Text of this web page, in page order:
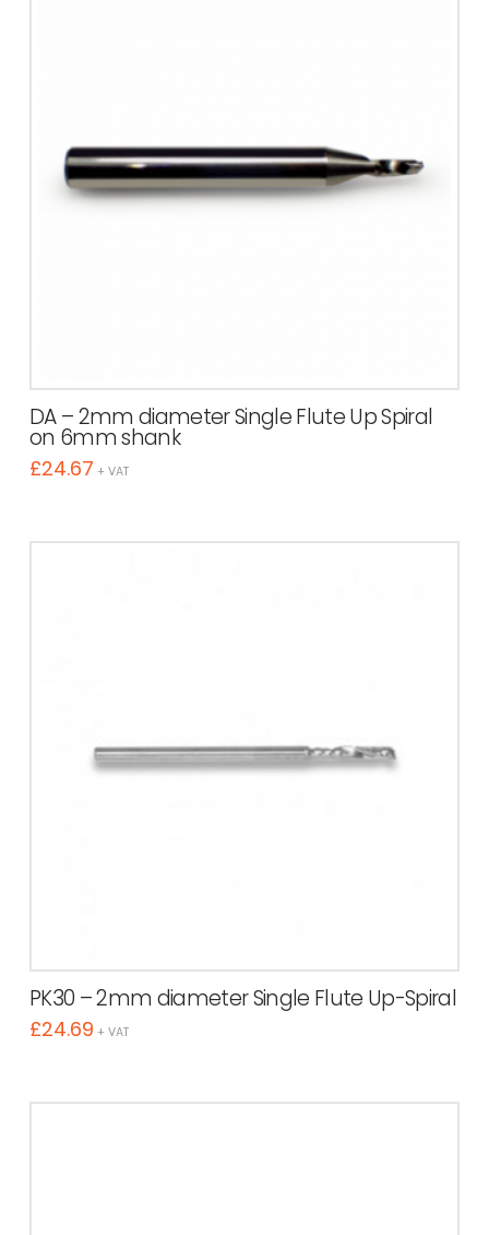
DA – 2mm diameter Single Flute Up Spiral
on 6mm shank
£24.67 + VAT
PK30 – 2mm diameter Single Flute Up-Spiral
£24.69 + VAT